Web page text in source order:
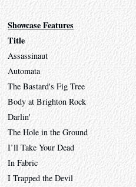
Showcase Features
Title
Assassinaut
Automata
The Bastard's Fig Tree
Body at Brighton Rock
Darlin'
The Hole in the Ground
I’ll Take Your Dead
In Fabric
I Trapped the Devil